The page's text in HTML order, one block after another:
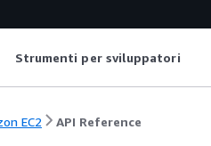
Strumenti per sviluppatori
EC2 API Reference